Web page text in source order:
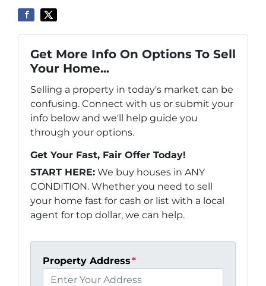
Get More Info On Options To Sell
Your Home...
Selling a property in today's market can be
confusing. Connect with us or submit your
info below and we'll help guide you
through your options.
Get Your Fast, Fair Offer Today!
START HERE: We buy houses in ANY
CONDITION. Whether you need to sell
your home fast for cash or list with a local
agent for top dollar, we can help.
Property Address*